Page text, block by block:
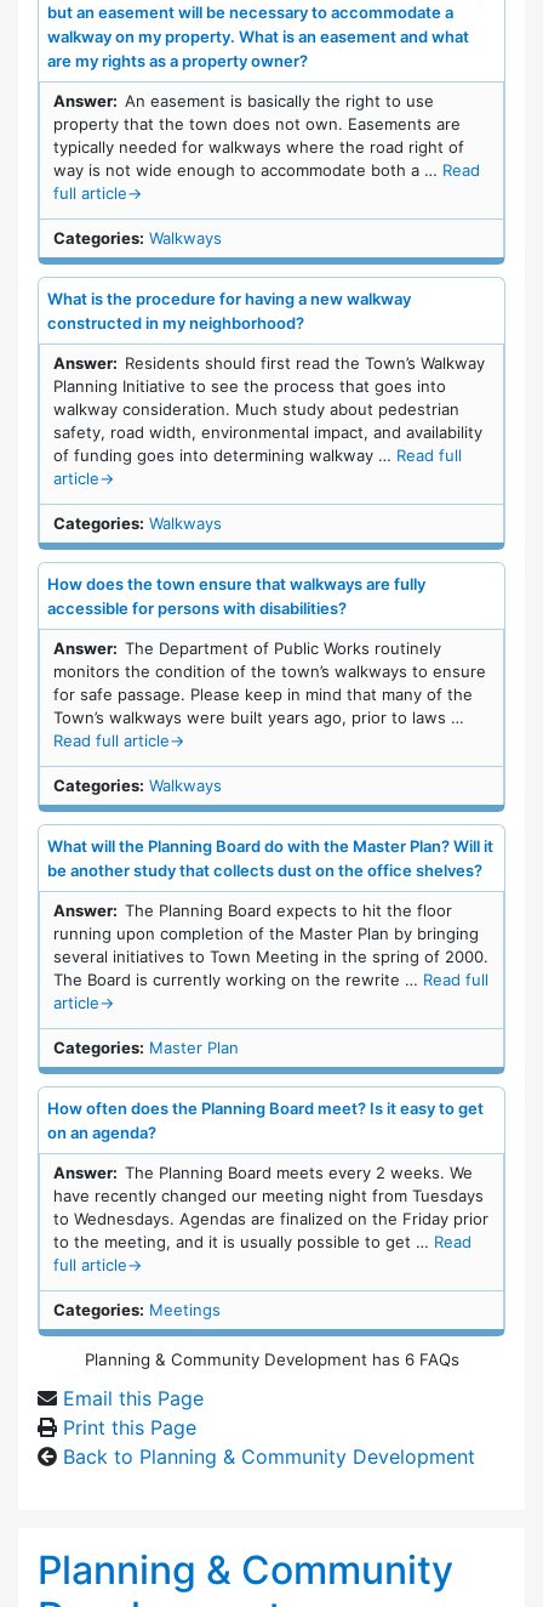
but an easement will be necessary to accommodate a
walkway on my property. What is an easement and what
are my rights as a property owner?
Answer: An easement is basically the right to use
property that the town does not own. Easements are
typically needed for walkways where the road right of
way is not wide enough to accommodate both a … Read
full article→
Categories: Walkways
What is the procedure for having a new walkway
constructed in my neighborhood?
Answer: Residents should first read the Town’s Walkway
Planning Initiative to see the process that goes into
walkway consideration. Much study about pedestrian
safety, road width, environmental impact, and availability
of funding goes into determining walkway … Read full
article→
Categories: Walkways
How does the town ensure that walkways are fully
accessible for persons with disabilities?
Answer: The Department of Public Works routinely
monitors the condition of the town’s walkways to ensure
for safe passage. Please keep in mind that many of the
Town’s walkways were built years ago, prior to laws …
Read full article→
Categories: Walkways
What will the Planning Board do with the Master Plan? Will it
be another study that collects dust on the office shelves?
Answer: The Planning Board expects to hit the floor
running upon completion of the Master Plan by bringing
several initiatives to Town Meeting in the spring of 2000.
The Board is currently working on the rewrite … Read full
article→
Categories: Master Plan
How often does the Planning Board meet? Is it easy to get
on an agenda?
Answer: The Planning Board meets every 2 weeks. We
have recently changed our meeting night from Tuesdays
to Wednesdays. Agendas are finalized on the Friday prior
to the meeting, and it is usually possible to get … Read
full article→
Categories: Meetings
Planning & Community Development has 6 FAQs
Email this Page
Print this Page
Back to Planning & Community Development
Planning & Community